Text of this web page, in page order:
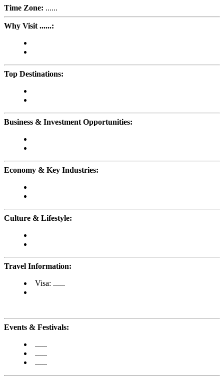
Time Zone: ......
Why Visit ......:
Top Destinations:
Business & Investment Opportunities:
Economy & Key Industries:
Culture & Lifestyle:
Travel Information:
Visa: ......
Events & Festivals:
......
......
......